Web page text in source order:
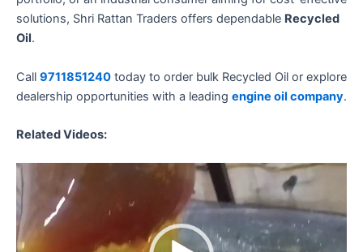
solutions, Shri Rattan Traders offers dependable Recycled
Oil.
Call 9711851240 today to order bulk Recycled Oil or explore
dealership opportunities with a leading engine oil company.
Related Videos:
Video
Player